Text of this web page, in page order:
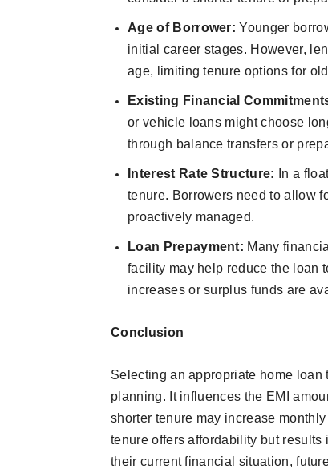
Age of Borrower:Younger
initial career stages. However,
age, limiting tenure options for
Existing Financial
or vehicle loans might choose
through balance transfers or
Interest Rate Structure:
In a
tenure. Borrowers need to allow
proactively managed.
Loan Prepayment: Many
facility may help reduce the loan
increases or surplus funds are
Conclusion
Selecting an appropriate home loan
planning. It influences the EMI
shorter tenure may increase
tenure offers affordability but
their current financial situation,